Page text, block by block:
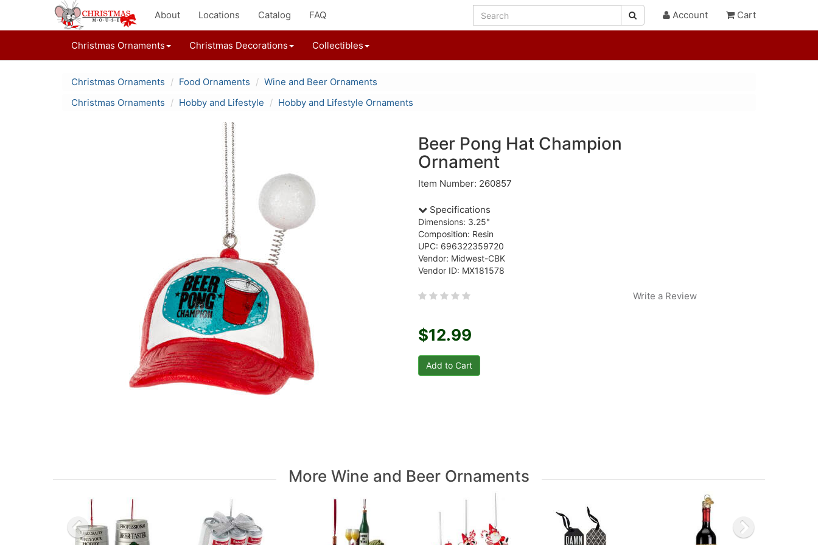
About Locations Catalog FAQ Account Cart
Christmas Ornaments Christmas Decorations Collectibles
Christmas Ornaments Food Ornaments
Wine and Beer Ornaments
Christmas Ornaments
Hobby and Lifestyle Hobby and Lifestyle Ornaments
Beer Pong Hat Champion
Ornament
Item Number: 260857
Specifications
Dimensions: 3.25"
Composition: Resin
UPC: 696322359720
Vendor: Midwest-CBK
Vendor ID: MX181578
Write a Review
$12.99
More Wine and Beer Ornaments